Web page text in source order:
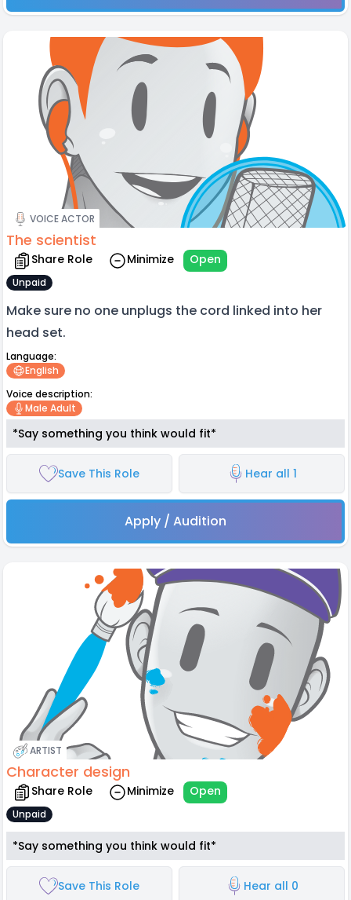
VOICE ACTOR
The scientist
Share Role Minimize Open
Unpaid
Make sure no one unplugs the cord linked into her
head set.
Language:
English
Voice description:
Male Adult
*Say something you think would fit*
Save This Role Hear all 1
Apply / Audition
ARTIST
Character design
Share Role Minimize Open
Unpaid
*Say something you think would fit*
Save This Role Hear all 0